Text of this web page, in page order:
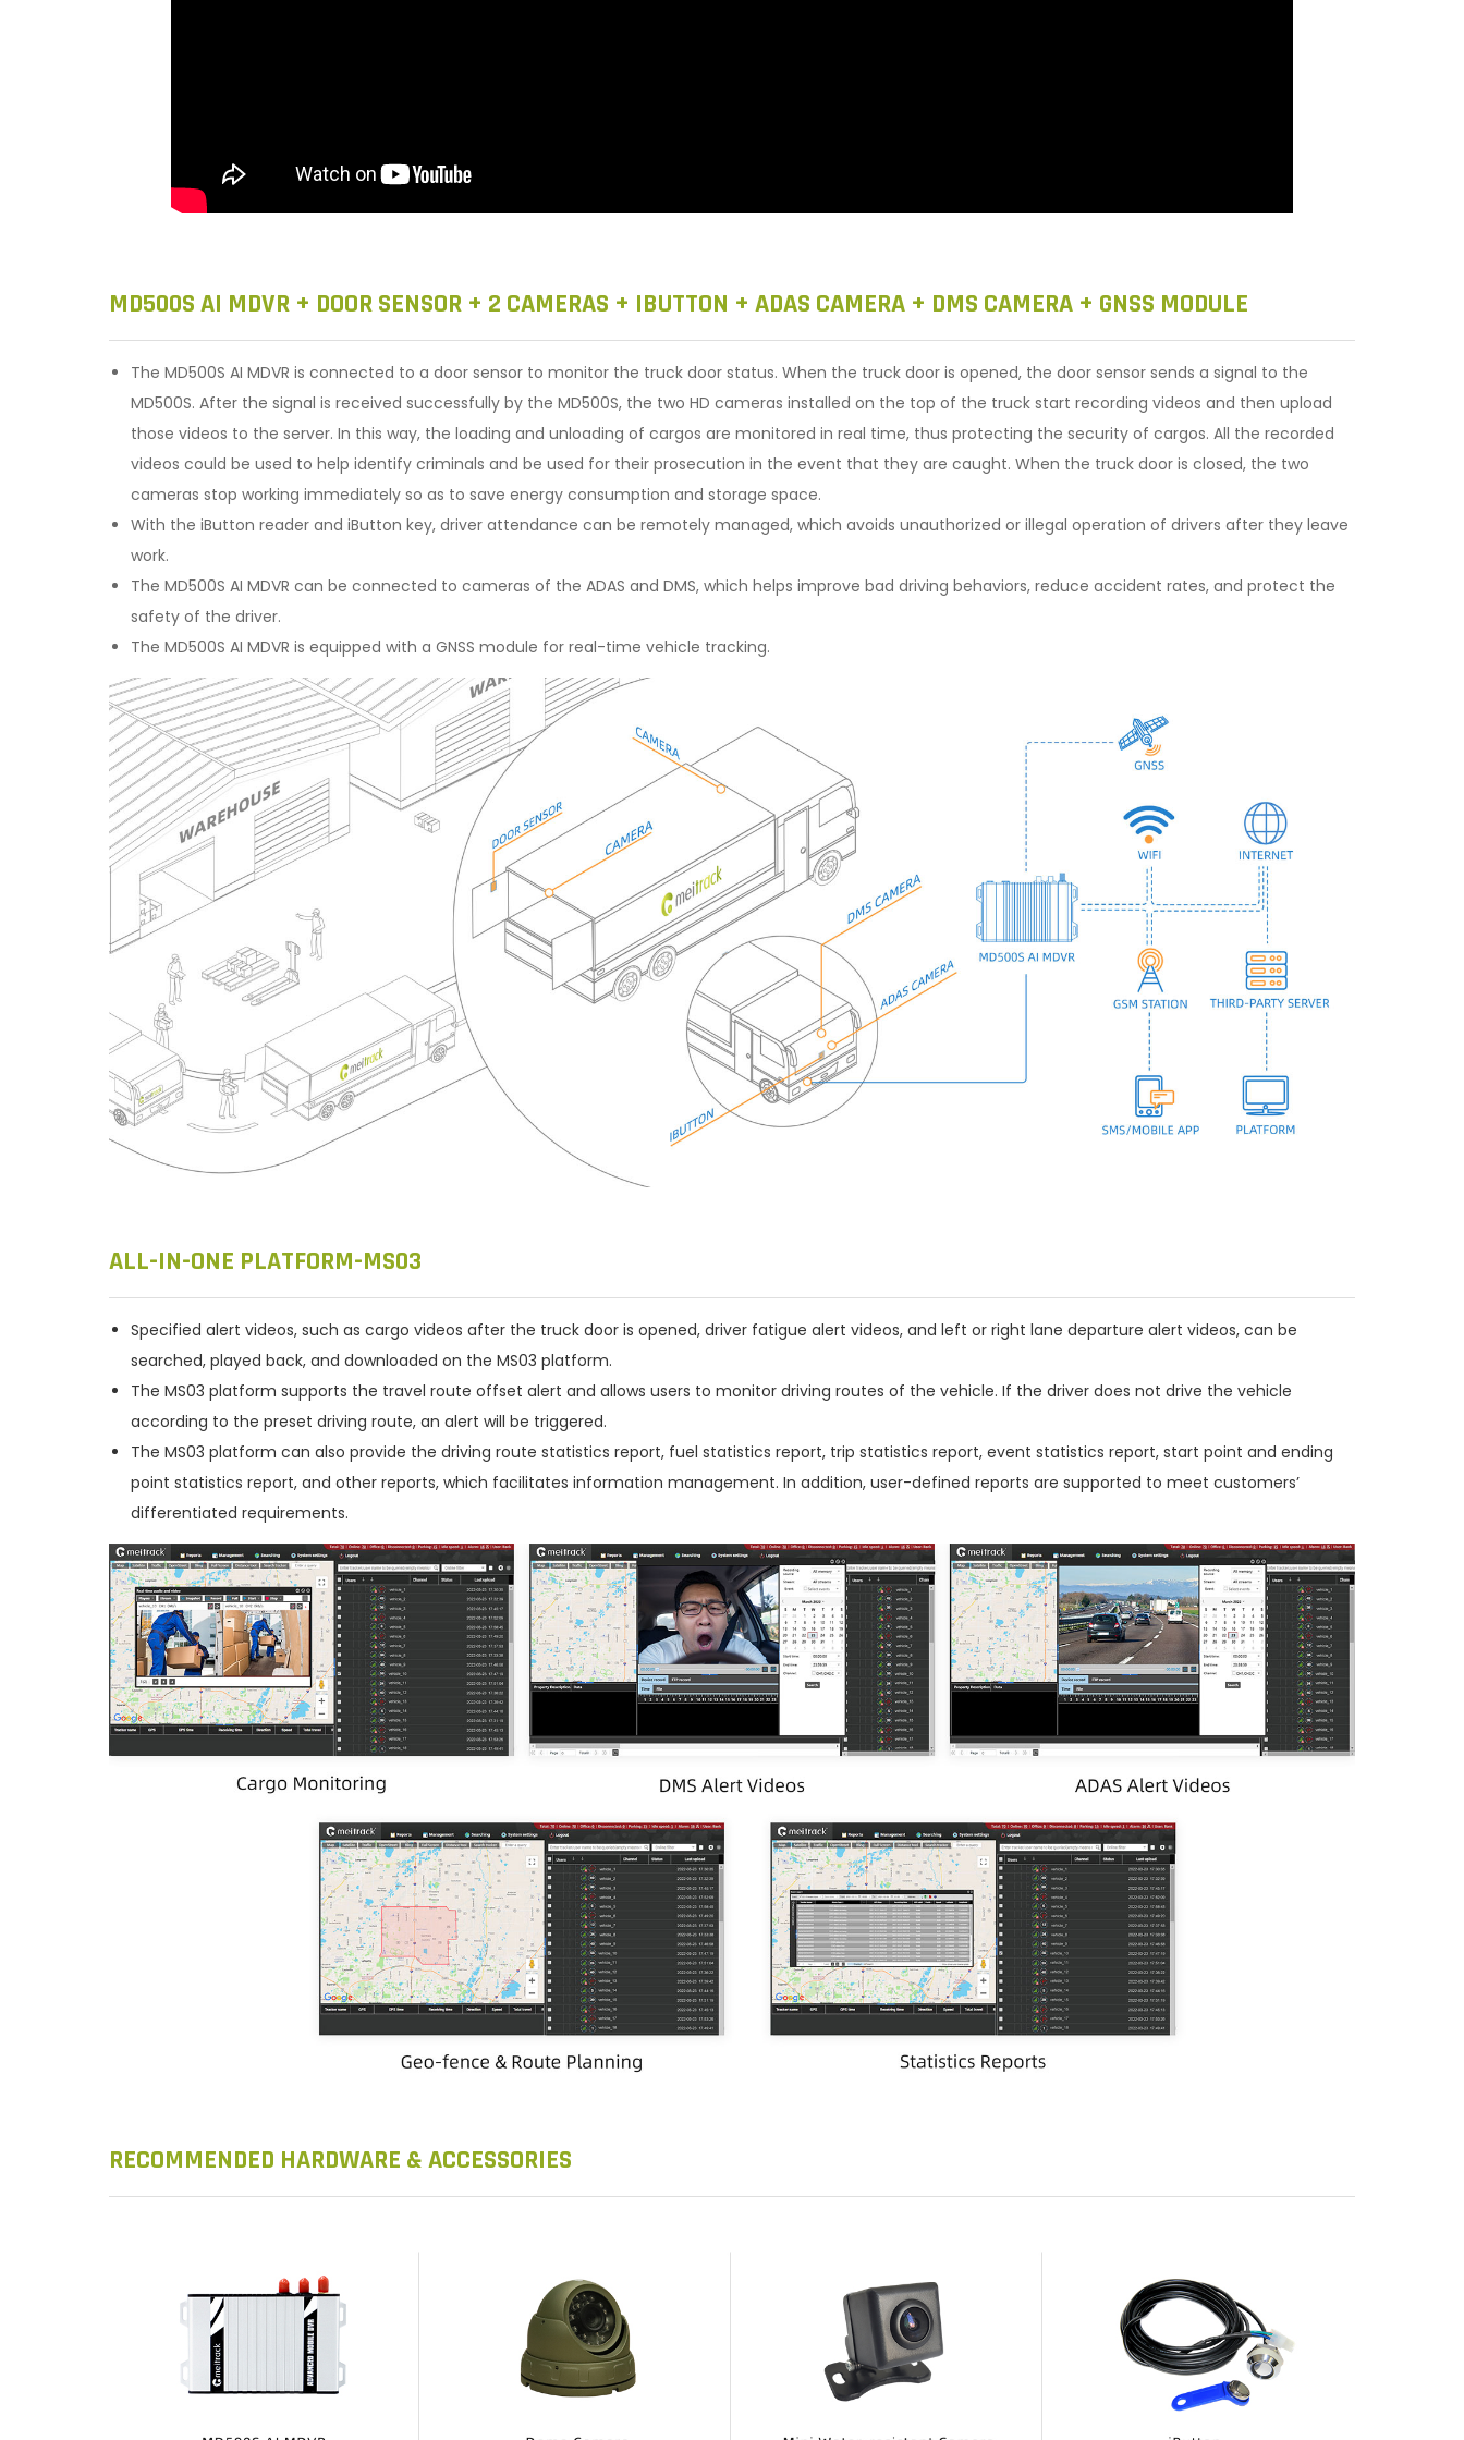
MD500S AI MDVR + DOOR SENSOR + 2 CAMERAS + IBUTTON + ADAS CAMERA + DMS CAMERA + GNSS MODULE
The MD500S AI MDVR is connected to a door sensor to monitor the truck door status. When the truck door is opened, the door sensor sends a signal to the
MD500S. After the signal is received successfully by the MD500S, the two HD cameras installed on the top of the truck start recording videos and then upload
those videos to the server. In this way, the loading and unloading of cargos are monitored in real time, thus protecting the security of cargos. All the recorded
videos could be used to help identify criminals and be used for their prosecution in the event that they are caught. When the truck door is closed, the two
cameras stop working immediately so as to save energy consumption and storage space.
With the iButton reader and iButton key, driver attendance can be remotely managed, which avoids unauthorized or illegal operation of drivers after they leave
work.
The MD500S AI MDVR can be connected to cameras of the ADAS and DMS, which helps improve bad driving behaviors, reduce accident rates, and protect the
safety of the driver.
The MD500S AI MDVR is equipped with a GNSS module for real-time vehicle tracking.
ALL-IN-ONE PLATFORM-MS03
Specified alert videos, such as cargo videos after the truck door is opened, driver fatigue alert videos, and left or right lane departure alert videos, can be
searched, played back, and downloaded on the MS03 platform.
The MS03 platform supports the travel route offset alert and allows users to monitor driving routes of the vehicle. If the driver does not drive the vehicle
according to the preset driving route, an alert will be triggered.
The MS03 platform can also provide the driving route statistics report, fuel statistics report, trip statistics report, event statistics report, start point and ending
point statistics report, and other reports, which facilitates information management. In addition, user-defined reports are supported to meet customers’
differentiated requirements.
RECOMMENDED HARDWARE & ACCESSORIES